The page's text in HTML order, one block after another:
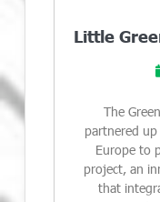
Little
The
partnered
Europe to
project, an
that